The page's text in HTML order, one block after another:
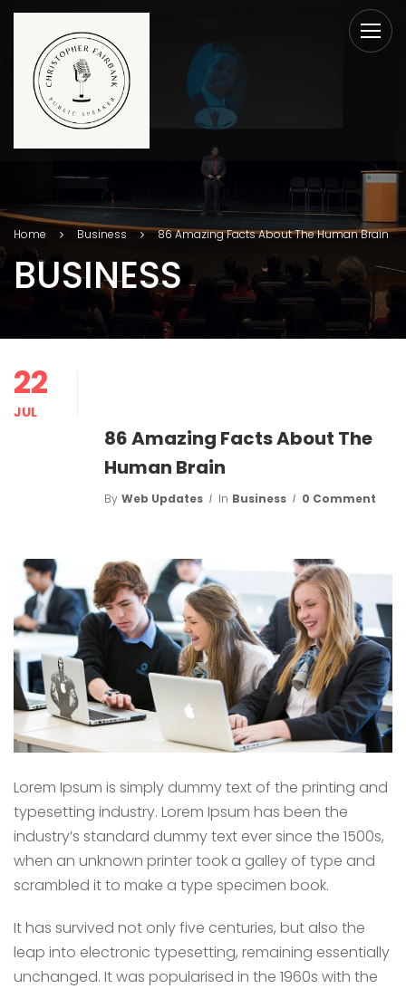
Home Business 86 Amazing Facts About The Human Brain
BUSINESS
22
JUL
86 Amazing Facts About The
Human Brain
By Web Updates In Business 0 Comment
Lorem Ipsum is simply dummy text of the printing and
typesetting industry. Lorem Ipsum has been the
industry’s standard dummy text ever since the 1500s,
when an unknown printer took a galley of type and
scrambled it to make a type specimen book.
It has survived not only five centuries, but also the
leap into electronic typesetting, remaining essentially
unchanged. It was popularised in the 1960s with the